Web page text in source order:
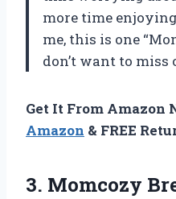
more time
me, this is one
don’t want to miss
Get It From Amazon
Amazon & FREE
3. Momcozy